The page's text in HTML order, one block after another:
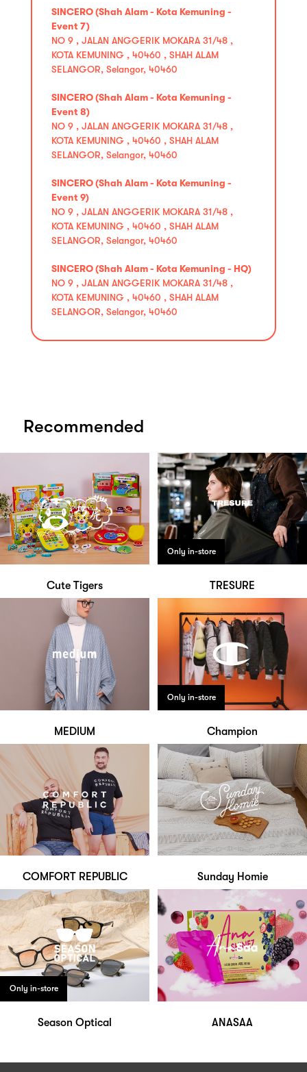
SINCERO (Shah Alam - Kota Kemuning -
Event 7)
NO 9 , JALAN ANGGERIK MOKARA 31/48 ,
KOTA KEMUNING , 40460 , SHAH ALAM
SELANGOR, Selangor, 40460
SINCERO (Shah Alam - Kota Kemuning -
Event 8)
NO 9 , JALAN ANGGERIK MOKARA 31/48 ,
KOTA KEMUNING , 40460 , SHAH ALAM
SELANGOR, Selangor, 40460
SINCERO (Shah Alam - Kota Kemuning -
Event 9)
NO 9 , JALAN ANGGERIK MOKARA 31/48 ,
KOTA KEMUNING , 40460 , SHAH ALAM
SELANGOR, Selangor, 40460
SINCERO (Shah Alam - Kota Kemuning - HQ)
NO 9 , JALAN ANGGERIK MOKARA 31/48 ,
KOTA KEMUNING , 40460 , SHAH ALAM
SELANGOR, Selangor, 40460
Recommended
Cute Tigers
Only in-store
TRESURE
MEDIUM
Only in-store
Champion
COMFORT REPUBLIC Sunday Homie
Only in-store
Season Optical ANASAA